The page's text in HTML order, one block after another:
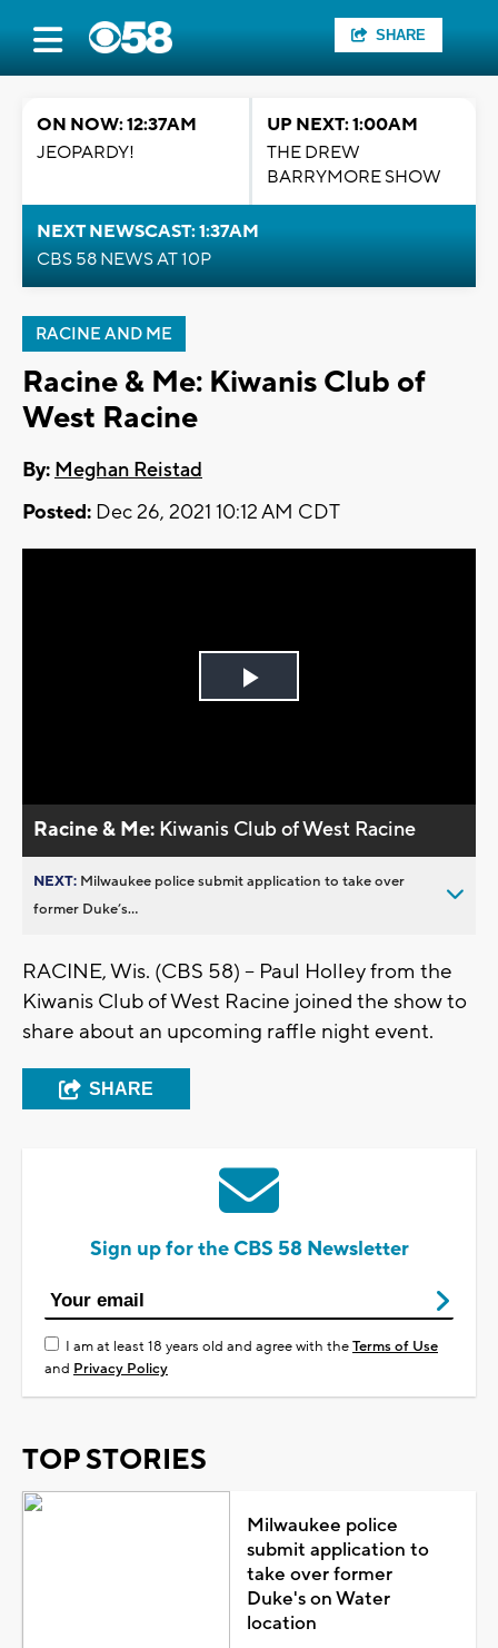
SHARE
ON NOW: 12:37AM
JEOPARDY!
UP NEXT: 1:00AM
THE DREW
BARRYMORE SHOW
NEXT NEWSCAST: 1:37AM
CBS 58 NEWS AT 10P
RACINE AND ME
Racine & Me: Kiwanis Club of
West Racine
By: Meghan Reistad
Posted: Dec 26, 2021 10:12 AM CDT
Play
Racine & Me: Kiwanis Club of West Racine
NEXT: Milwaukee police submit application to take over
former Duke’s...
RACINE, Wis. (CBS 58) -- Paul Holley from the
Kiwanis Club of West Racine joined the show to
share about an upcoming raffle night event.
SHARE
Sign up for the CBS 58 Newsletter
I am at least 18 years old and agree with theTerms of Use
and Privacy Policy
TOP STORIES
Milwaukee police
submit application to
take over former
Duke's on Water
location